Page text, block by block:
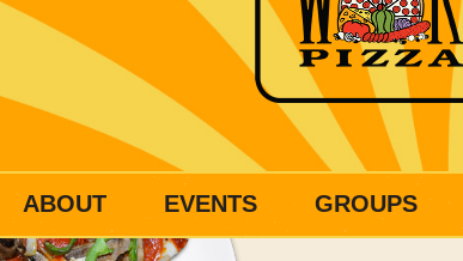
ABOUT EVENTS GROUPS